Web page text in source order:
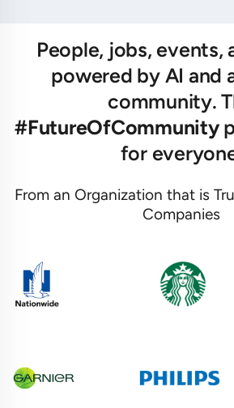
People, jobs, events,
powered by AI and
community.
#FutureOfCommunity
for
From an Organization that is
Companies